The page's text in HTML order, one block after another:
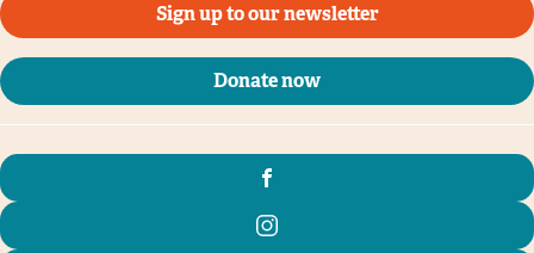
Sign up to our newsletter
Donate now